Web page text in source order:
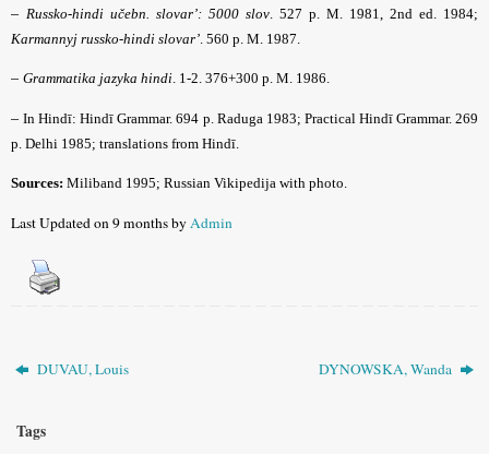
– Russko-hindi učebn. slovar’: 5000 slov . 527 p. M. 1981, 2nd ed. 1984;
Karmannyj russko-hindi slovar’ . 560 p. M. 1987.
– Grammatika jazyka hindi. 1-2. 376+300 p. M. 1986.
–In Hindī: Hindī Grammar. 694 p. Raduga 1983; Practical Hindī Grammar. 269
p. Delhi 1985; translations from Hindī.
Sources: Miliband 1995; Russian Vikipedija with photo.
Last Updated on 9 months byAdmin
DUVAU, Louis DYNOWSKA, Wanda
Tags